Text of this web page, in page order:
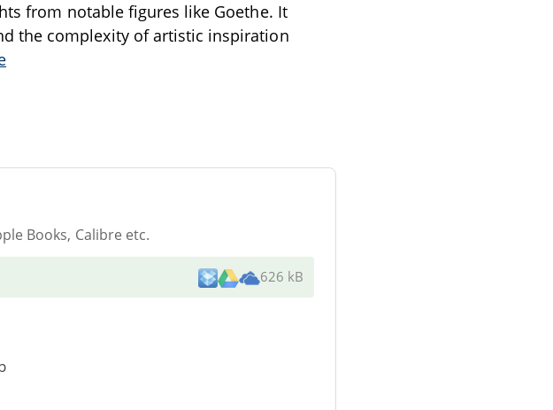
from notable figures like Goethe. It
the complexity of artistic inspiration
Books, Calibre etc.
626 kB